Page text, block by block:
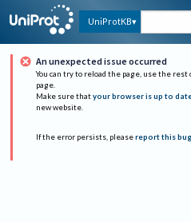
UniProtKB
An unexpected issue occurred
You can try to reload the page, use the rest
page.
Make sure that your browser is up to
new website.
If the error persists, please report this